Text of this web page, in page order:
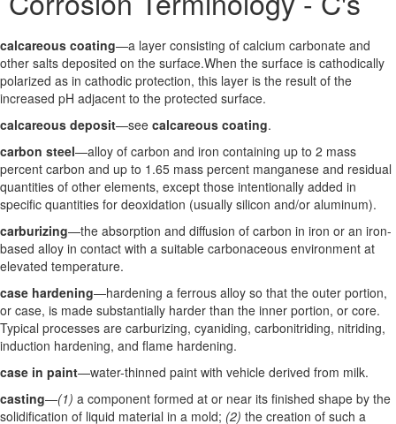
calcareous coating—a layer consisting of calcium carbonate and
other salts deposited on the surface.When the surface is cathodically
polarized as in cathodic protection, this layer is the result of the
increased pH adjacent to the protected surface.
calcareous deposit—see calcareous coating.
carbon steel—alloy of carbon and iron containing up to 2 mass
percent carbon and up to 1.65 mass percent manganese and residual
quantities of other elements, except those intentionally added in
specific quantities for deoxidation (usually silicon and/or aluminum).
carburizing—the absorption and diffusion of carbon in iron or an iron-
based alloy in contact with a suitable carbonaceous environment at
elevated temperature.
case hardening—hardening a ferrous alloy so that the outer portion,
or case, is made substantially harder than the inner portion, or core.
Typical processes are carburizing, cyaniding, carbonitriding, nitriding,
induction hardening, and flame hardening.
case in paint—water-thinned paint with vehicle derived from milk.
casting—(1) a component formed at or near its finished shape by the
solidification of liquid material in a mold; (2) the creation of such a